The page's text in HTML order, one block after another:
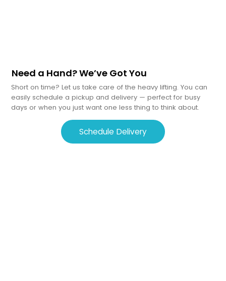
Need a Hand? We’ve Got You
Short on time? Let us take care of the heavy lifting. You can
easily schedule a pickup and delivery — perfect for busy
days or when you just want one less thing to think about.
Schedule Delivery